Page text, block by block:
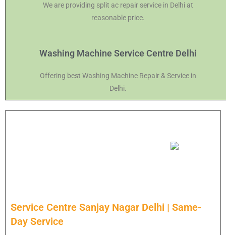
We are providing split ac repair service in Delhi at
reasonable price.
Washing Machine Service Centre Delhi
Offering best Washing Machine Repair & Service in
Delhi.
Service Centre Sanjay Nagar Delhi | Same-
Day Service